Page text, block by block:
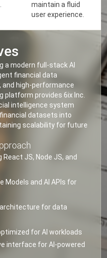
maintain a fluid
user experience.
a modern full-stack AI
financial data
high-performance
platform provides 6ix Inc.
intelligence system
datasets into
scalability for future
JS, Node JS, and
Models and AI APIs for
architecture for data
for AI workloads
interface for AI-powered